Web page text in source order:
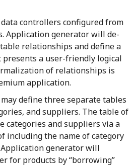
controllers configured from
Application generator will de-
relationships and define a
a user-friendly logical
of relationships is
application.
define three separate tables
and suppliers. The table of
categories and suppliers via a
including the name of category
generator will
for products by “borrowing”